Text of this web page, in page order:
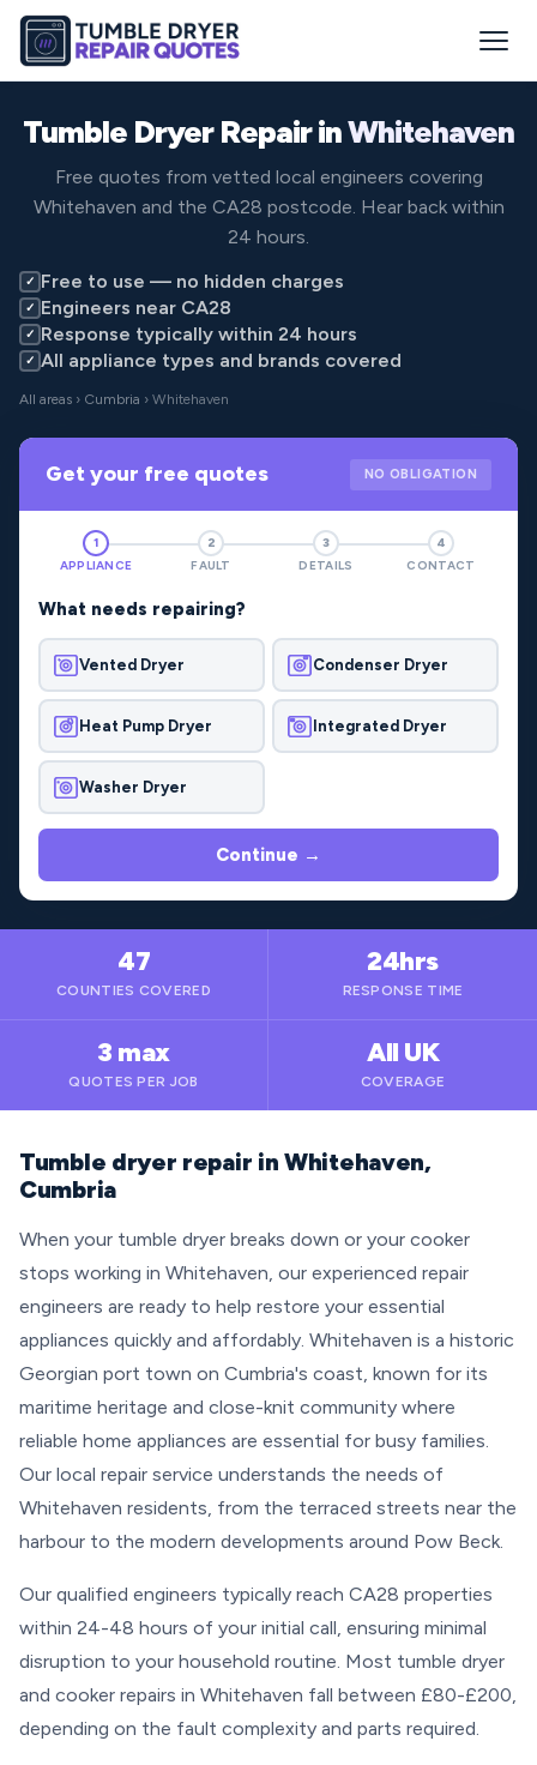
Tumble Dryer Repair inWhitehaven
Free quotes from vetted local engineers covering
Whitehaven and the CA28 postcode. Hear back within
24 hours.
✓ Free to use — no hidden charges
✓ Engineers near CA28
✓ Response typically within 24 hours
✓ All appliance types and brands covered
All areas › Cumbria › Whitehaven
Get your free quotes NO OBLIGATION
1
APPLIANCE
2
FAULT
3
DETAILS
4
CONTACT
What needs repairing?
Vented Dryer Condenser Dryer
Heat Pump Dryer Integrated Dryer
Washer Dryer
Continue →
47
COUNTIES COVERED
24hrs
RESPONSE TIME
3 max
QUOTES PER JOB
All UK
COVERAGE
Tumble dryer repair in Whitehaven,
Cumbria
When your tumble dryer breaks down or your cooker
stops working in Whitehaven, our experienced repair
engineers are ready to help restore your essential
appliances quickly and affordably. Whitehaven is a historic
Georgian port town on Cumbria's coast, known for its
maritime heritage and close-knit community where
reliable home appliances are essential for busy families.
Our local repair service understands the needs of
Whitehaven residents, from the terraced streets near the
harbour to the modern developments around Pow Beck.
Our qualified engineers typically reach CA28 properties
within 24-48 hours of your initial call, ensuring minimal
disruption to your household routine. Most tumble dryer
and cooker repairs in Whitehaven fall between £80-£200,
depending on the fault complexity and parts required.